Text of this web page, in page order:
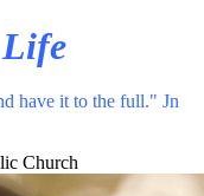
Life
have it to the full." Jn
Church